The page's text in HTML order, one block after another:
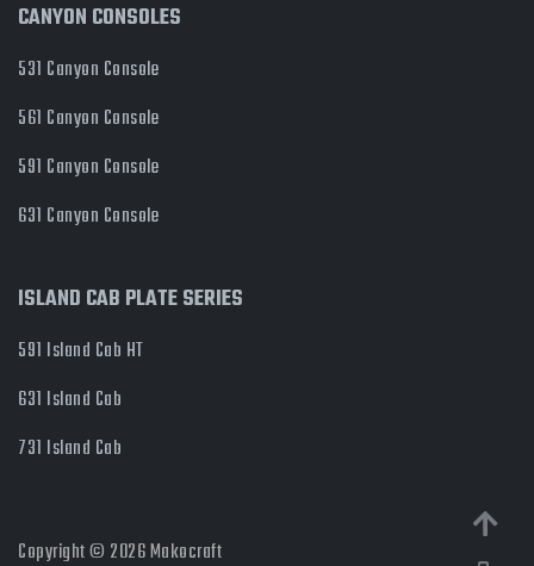
CANYON CONSOLES
531 Canyon Console
561 Canyon Console
591 Canyon Console
631 Canyon Console
ISLAND CAB PLATE SERIES
591 Island Cab HT
631 Island Cab
731 Island Cab
Copyright © 2026 Makocraft